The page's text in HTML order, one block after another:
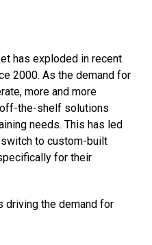
has exploded in recent
2000. As the demand for
more and more
the-shelf solutions
needs. This has led
to custom-built
for their
driving the demand for